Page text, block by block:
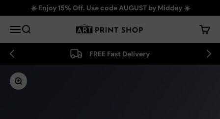
Skip to content☀️ Enjoy 15% Off. Use code AUGUST by Midday ☀️
MenuSearch Art Print Shop Cart
FREE Fast Delivery
Zoom